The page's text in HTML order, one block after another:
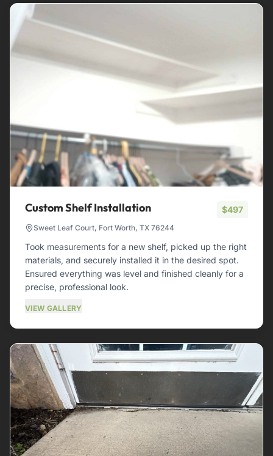
Custom Shelf Installation $497
Sweet Leaf Court, Fort Worth, TX 76244
Took measurements for a new shelf, picked up the right
materials, and securely installed it in the desired spot.
Ensured everything was level and finished cleanly for a
precise, professional look.
VIEW GALLERY